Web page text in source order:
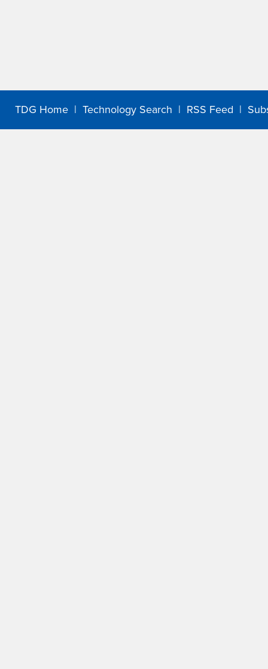
TDG Home | Technology Search | RSS Feed |